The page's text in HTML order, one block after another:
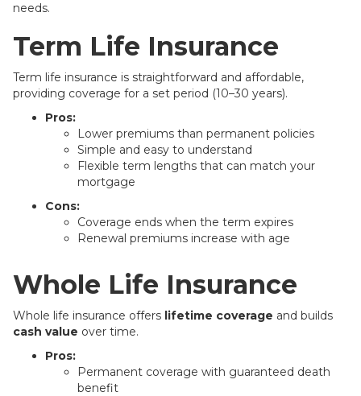
needs.
Term Life Insurance
Term life insurance is straightforward and affordable,
providing coverage for a set period (10–30 years).
Pros:
Lower premiums than permanent policies
Simple and easy to understand
Flexible term lengths that can match your
mortgage
Cons:
Coverage ends when the term expires
Renewal premiums increase with age
Whole Life Insurance
Whole life insurance offers lifetime coverage and builds
cash value over time.
Pros:
Permanent coverage with guaranteed death
benefit